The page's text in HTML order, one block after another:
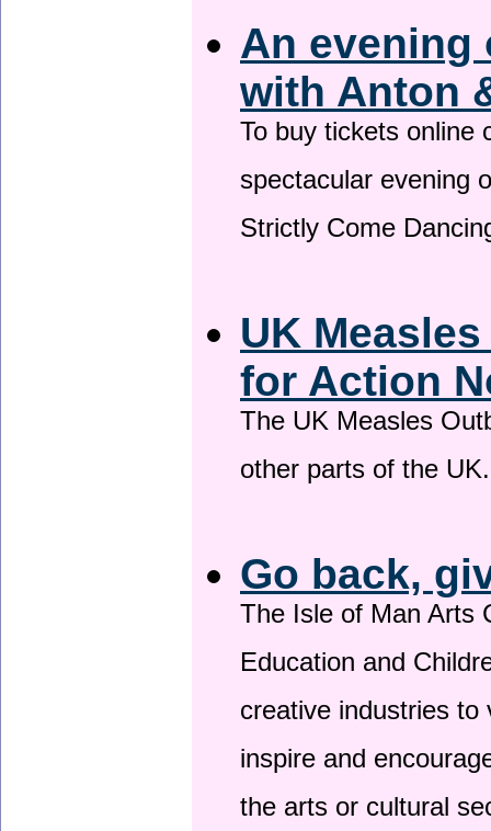
An evening
with Anton
To buy tickets online
spectacular evening
Strictly Come
UK
for Action
The UK Measles
other parts of the
Go back,
The Isle of Man Arts
Education and
creative industries
inspire and
the arts or cultural